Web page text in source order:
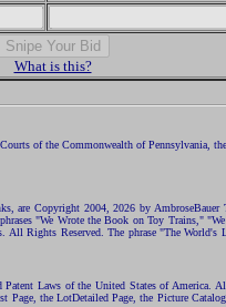
What is this?
of the Commonwealth of
Copyright 2004, 2026 by
"We Wrote the Book on Toy Trains,"
All Rights Reserved. The phrase "The
Laws of the United States of
the LotDetailed Page, the Picture